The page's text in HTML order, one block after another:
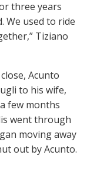
three years
We used to ride
Tiziano
Acunto
to his wife,
few months
went through
moving away
out by Acunto.